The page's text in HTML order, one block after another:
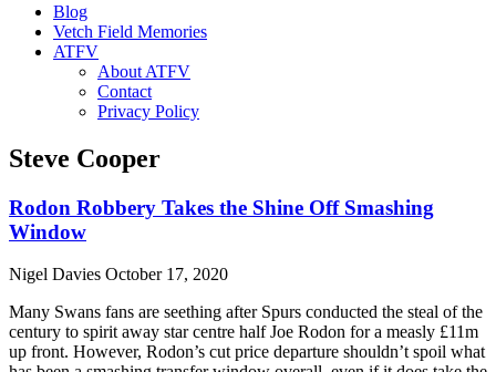
Blog
Vetch Field Memories
ATFV
About ATFV
Contact
Privacy Policy
Steve Cooper
Rodon Robbery Takes the Shine Off Smashing
Window
Nigel Davies October 17, 2020
Many Swans fans are seething after Spurs conducted the steal of the
century to spirit away star centre half Joe Rodon for a measly £11m
up front. However, Rodon’s cut price departure shouldn’t spoil what